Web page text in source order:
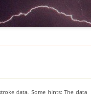
data. Some hints: The data